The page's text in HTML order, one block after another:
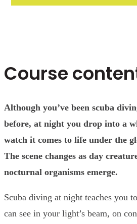
Course
Although you’ve been scuba
before, at night you drop into a
watch it comes to life under the
The scene changes as day
nocturnal organisms emerge.
Scuba diving at night teaches you
can see in your light’s beam, on